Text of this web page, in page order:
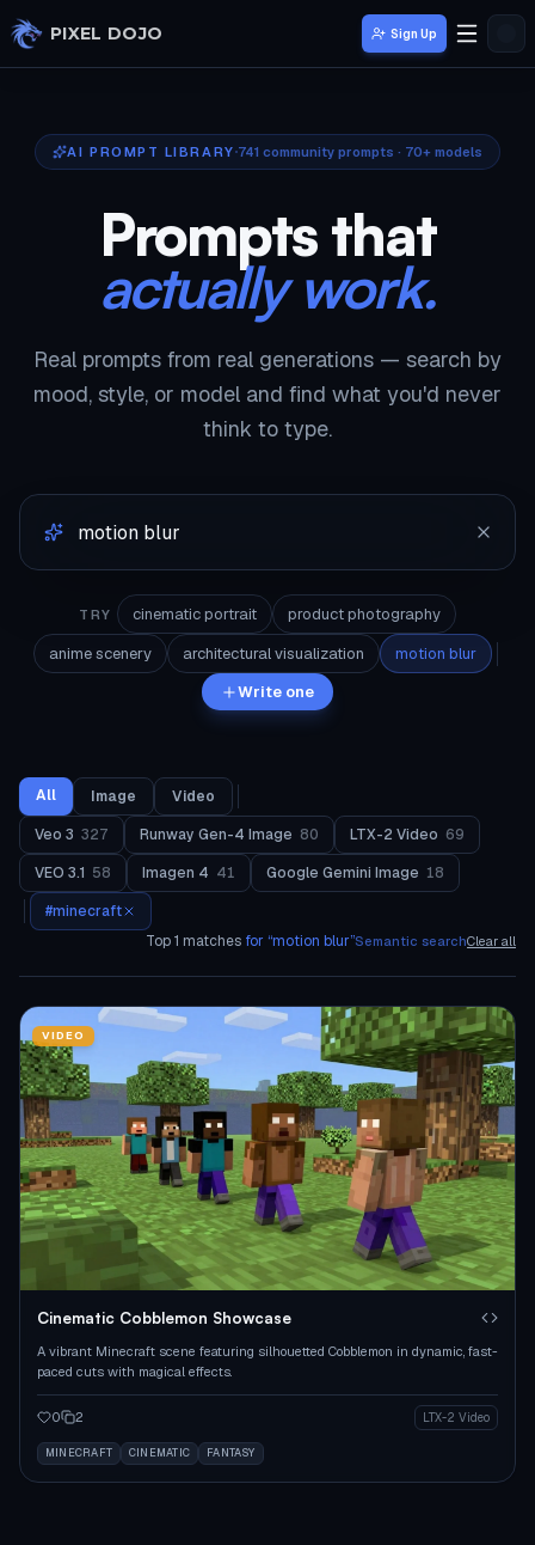
Skip to main content
PIXEL DOJO Sign Up
AI PROMPT LIBRARY 741 community prompts · 70+ models
Prompts that
actually work.
Real prompts from real generations — search by
mood, style, or model and find what you'd never
think to type.
TRY cinematic portrait
product photography
anime scenery
architectural visualization
motion blur
Write one
All Image
Video
Veo 3 327 Runway Gen-4 Image 80 LTX-2 Video 69
VEO 3.1 58 Imagen 4 41 Google Gemini Image 18
#minecraft
Top1 matches for “motion blur”Semantic searchClear all
VIDEO
Cinematic Cobblemon Showcase
A vibrant Minecraft scene featuring silhouetted Cobblemon in dynamic, fast-
paced cuts with magical effects.
0 2 LTX-2 Video
MINECRAFT CINEMATIC FANTASY